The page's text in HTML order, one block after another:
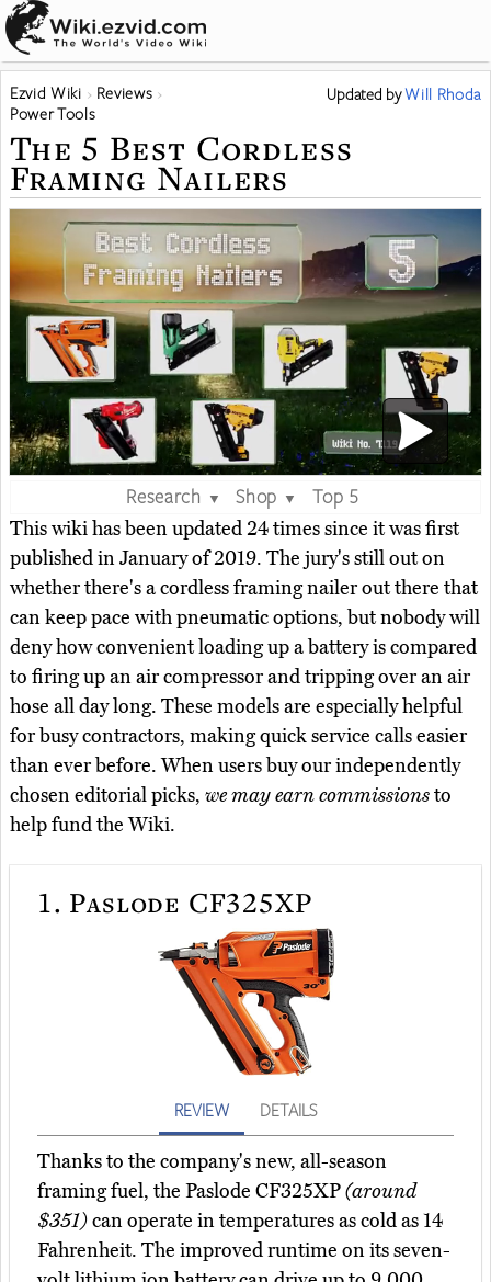
Ezvid Wiki
Reviews
Power Tools
Updated byWill Rhoda
The 5 Best Cordless
Framing Nailers
Research ▼ Shop ▼
Top 5
This wiki has been updated 24 times since it was first
published in January of 2019. The jury's still out on
whether there's a cordless framing nailer out there that
can keep pace with pneumatic options, but nobody will
deny how convenient loading up a battery is compared
to firing up an air compressor and tripping over an air
hose all day long. These models are especially helpful
for busy contractors, making quick service calls easier
than ever before. When users buy our independently
chosen editorial picks, we may earn commissionsto
help fund the Wiki.
1. Paslode CF325XP
REVIEW DETAILS
Thanks to the company's new, all-season
framing fuel, the Paslode CF325XP(around
$351)can operate in temperatures as cold as 14
Fahrenheit. The improved runtime on its seven-